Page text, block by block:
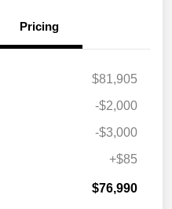
Pricing
$81,905
-$2,000
-$3,000
+$85
$76,990